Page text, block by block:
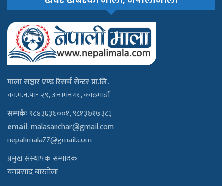
माला सञ्चार एण्ड रिसर्च सेन्टर प्रा.लि.
का.म.न.पा- २९, अनामनगर, काठमाडौँ
सम्पर्कः९८४३६३७००१, ९८१३७१७३८३
email:malasanchar@gmail.com
nepalimala77@gmail.com
प्रमुख संस्थापक सम्पादक
यमप्रसाद बास्तोला